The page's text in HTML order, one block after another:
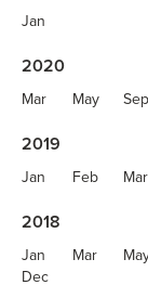
Jan
2020
Mar May Sep
2019
Jan Feb Mar
2018
Jan Mar
Dec